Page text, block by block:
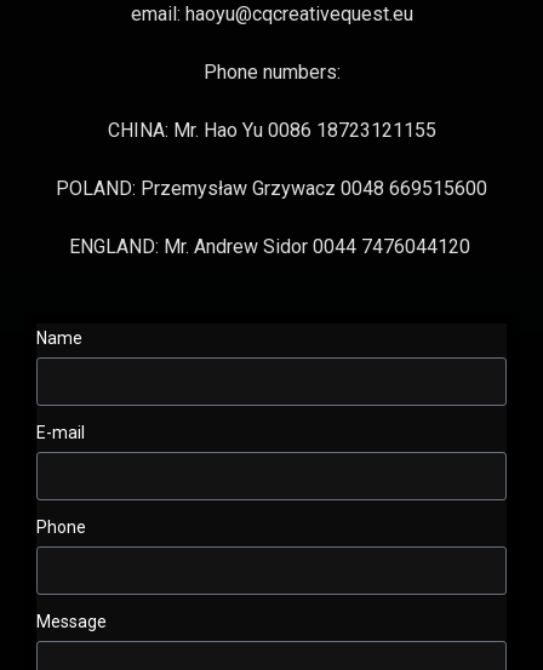
email: haoyu@cqcreativequest.eu
Phone numbers:
CHINA: Mr. Hao Yu 0086 18723121155
POLAND: Przemysław Grzywacz 0048 669515600
ENGLAND: Mr. Andrew Sidor 0044 7476044120
Name
E-mail
Phone
Message